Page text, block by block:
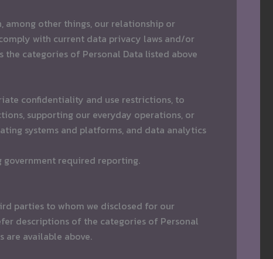
among other things, our relationship or
with current data privacy laws and/or
the categories of Personal Data listed above
confidentiality and use restrictions, to
supporting our everyday operations, or
systems and platforms, and data analytics
required reporting.
parties to whom we disclosed for our
descriptions of the categories of Personal
available above.